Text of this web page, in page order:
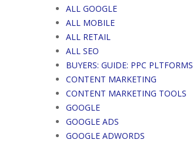
ALL GOOGLE
ALL MOBILE
ALL RETAIL
ALL SEO
BUYERS: GUIDE: PPC PLTFORMS
CONTENT MARKETING
CONTENT MARKETING TOOLS
GOOGLE
GOOGLE ADS
GOOGLE ADWORDS